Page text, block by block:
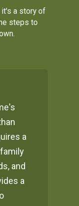
it's a story of
steps to
a
and
a